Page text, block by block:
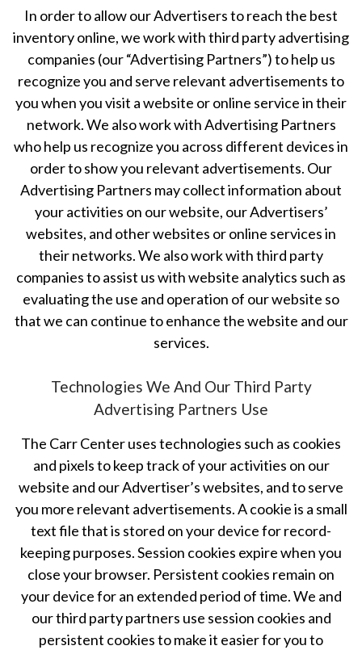
In order to allow our Advertisers to reach the best
inventory online, we work with third party advertising
companies (our “Advertising Partners”) to help us
recognize you and serve relevant advertisements to
you when you visit a website or online service in their
network. We also work with Advertising Partners
who help us recognize you across different devices in
order to show you relevant advertisements. Our
Advertising Partners may collect information about
your activities on our website, our Advertisers’
websites, and other websites or online services in
their networks. We also work with third party
companies to assist us with website analytics such as
evaluating the use and operation of our website so
that we can continue to enhance the website and our
services.
Technologies We And Our Third Party
Advertising Partners Use
The Carr Center uses technologies such as cookies
and pixels to keep track of your activities on our
website and our Advertiser’s websites, and to serve
you more relevant advertisements. A cookie is a small
text file that is stored on your device for record-
keeping purposes. Session cookies expire when you
close your browser. Persistent cookies remain on
your device for an extended period of time. We and
our third party partners use session cookies and
persistent cookies to make it easier for you to